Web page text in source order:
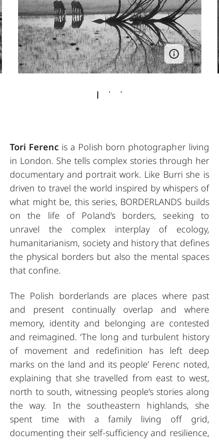
Tori Ferencis a Polish born photographer living
in London. She tells complex stories through her
documentary and portrait work. Like Burri she is
driven to travel the world inspired by whispers of
what might be, this series, BORDERLANDS builds
on the life of Poland’s borders, seeking to
unravel the complex interplay of ecology,
humanitarianism, society and history that defines
the physical borders but also the mental spaces
that confine.
The Polish borderlands are places where past
and present continually overlap and where
memory, identity and belonging are contested
and reimagined. ‘The long and turbulent history
of movement and redefinition has left deep
marks on the land and its people’ Ferenc noted,
explaining that she travelled from east to west,
north to south, witnessing people’s stories along
the way. In the southeastern highlands, she
spent time with a family living off grid,
documenting their self-sufficiency and resilience,